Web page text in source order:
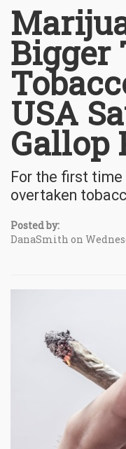
Bigger
USA
Gallop
For the first time
overtaken
Posted by:
DanaSmith on